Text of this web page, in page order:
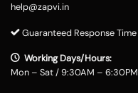
help@zapvi.in
Guaranteed Response
Working Days/Hours:
Mon – Sat / 9:30AM – 6:30PM